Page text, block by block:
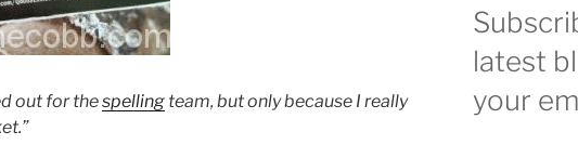
out for thespelling team, but only because I really
post
here!
latest
your